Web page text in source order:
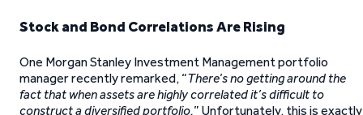
Stock and Bond Correlations Are Rising
One Morgan Stanley Investment Management portfolio
manager recently remarked, “There’s no getting around the
fact that when assets are highly correlated it’s difficult to
construct a diversified portfolio.” Unfortunately, this is exactly